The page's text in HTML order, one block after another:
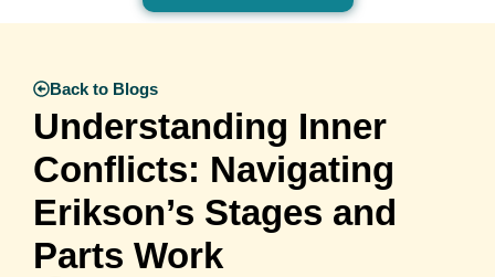
Back to Blogs
Understanding Inner
Conflicts: Navigating
Erikson’s Stages and
Parts Work